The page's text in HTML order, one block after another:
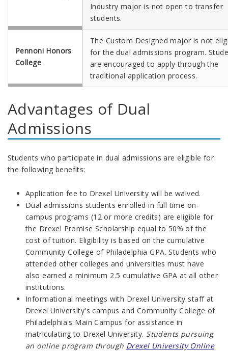
Industry major is not open to transfer
students.
Pennoni Honors
College
The Custom Designed major is not
for the dual admissions program.
are encouraged to apply through the
traditional application process.
Advantages of Dual
Admissions
Students who participate in dual admissions are eligible for
the following benefits:
Application fee to Drexel University will be waived.
Dual admissions students enrolled in full time on-
campus programs (12 or more credits) are eligible for
the Drexel Promise Scholarship equal to 50% of the
cost of tuition. Eligibility is based on the cumulative
Community College of Philadelphia GPA. Students who
attended other colleges and universities must have
also earned a minimum 2.5 cumulative GPA at all other
institutions.
Informational meetings with Drexel University staff at
Drexel University's campus and Community College of
Philadelphia's Main Campus for assistance in
matriculating to Drexel University. Students pursuing
an online program through Drexel University Online